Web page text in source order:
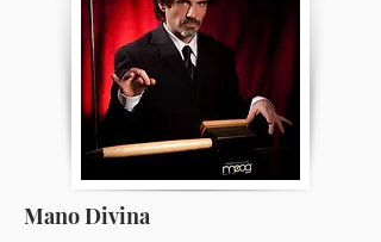
Mano Divina